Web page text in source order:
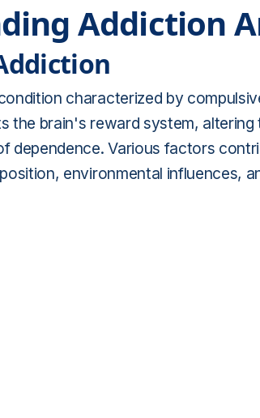
Addiction
characterized by
the brain's reward system,
dependence. Various factors
environmental influences,